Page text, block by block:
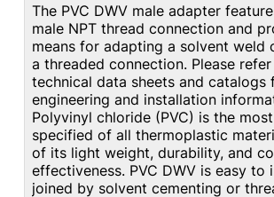
The PVC DWV male adapter
male NPT thread connection and
means for adapting a solvent weld
a threaded connection. Please
technical data sheets and catalogs
engineering and installation
Polyvinyl chloride (PVC) is the
specified of all thermoplastic
of its light weight, durability, and
effectiveness. PVC DWV is easy to
joined by solvent cementing or